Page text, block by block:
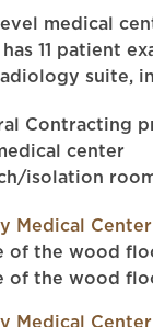
medical
11 patient
suite,
Contracting
center
isolation
of the wood
of the wood